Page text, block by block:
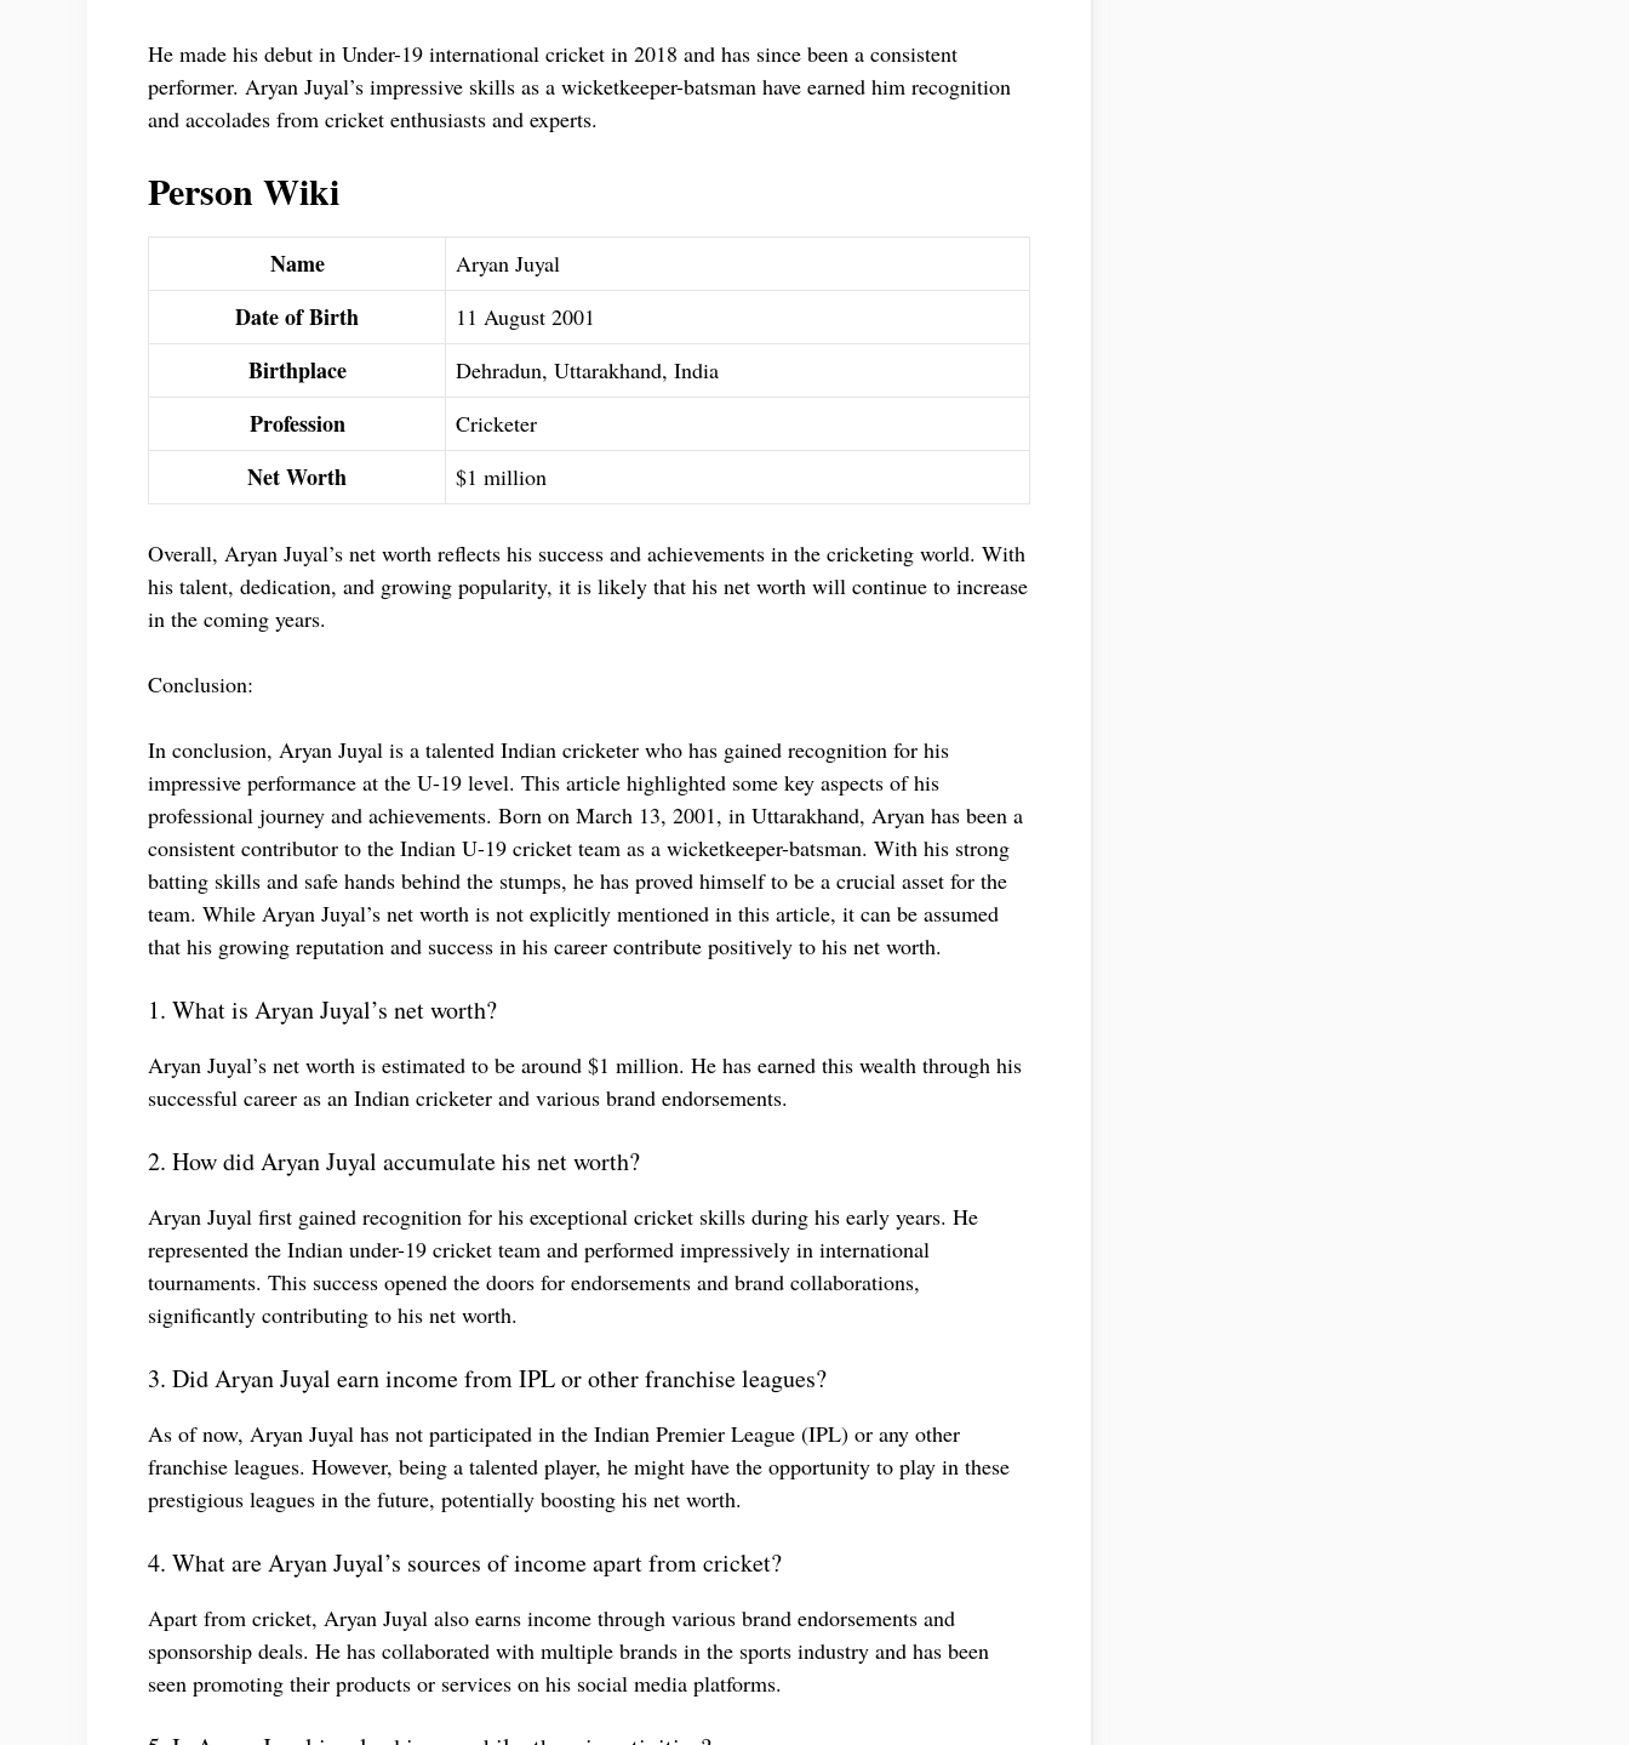
He made his debut in Under-19 international cricket in 2018 and has since been a consistent
performer. Aryan Juyal’s impressive skills as a wicketkeeper-batsman have earned him recognition
and accolades from cricket enthusiasts and experts.
Person Wiki
Name Aryan Juyal
Date of Birth 11 August 2001
Birthplace Dehradun, Uttarakhand, India
Profession Cricketer
Net Worth $1 million
Overall, Aryan Juyal’s net worth reflects his success and achievements in the cricketing world. With
his talent, dedication, and growing popularity, it is likely that his net worth will continue to increase
in the coming years.
Conclusion:
In conclusion, Aryan Juyal is a talented Indian cricketer who has gained recognition for his
impressive performance at the U-19 level. This article highlighted some key aspects of his
professional journey and achievements. Born on March 13, 2001, in Uttarakhand, Aryan has been a
consistent contributor to the Indian U-19 cricket team as a wicketkeeper-batsman. With his strong
batting skills and safe hands behind the stumps, he has proved himself to be a crucial asset for the
team. While Aryan Juyal’s net worth is not explicitly mentioned in this article, it can be assumed
that his growing reputation and success in his career contribute positively to his net worth.
1. What is Aryan Juyal’s net worth?
Aryan Juyal’s net worth is estimated to be around $1 million. He has earned this wealth through his
successful career as an Indian cricketer and various brand endorsements.
2. How did Aryan Juyal accumulate his net worth?
Aryan Juyal first gained recognition for his exceptional cricket skills during his early years. He
represented the Indian under-19 cricket team and performed impressively in international
tournaments. This success opened the doors for endorsements and brand collaborations,
significantly contributing to his net worth.
3. Did Aryan Juyal earn income from IPL or other franchise leagues?
As of now, Aryan Juyal has not participated in the Indian Premier League (IPL) or any other
franchise leagues. However, being a talented player, he might have the opportunity to play in these
prestigious leagues in the future, potentially boosting his net worth.
4. What are Aryan Juyal’s sources of income apart from cricket?
Apart from cricket, Aryan Juyal also earns income through various brand endorsements and
sponsorship deals. He has collaborated with multiple brands in the sports industry and has been
seen promoting their products or services on his social media platforms.